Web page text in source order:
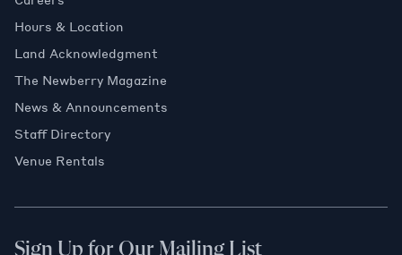
Hours & Location
Land Acknowledgment
The Newberry Magazine
News & Announcements
Staff Directory
Venue Rentals
Sign Up for Our Mailing List